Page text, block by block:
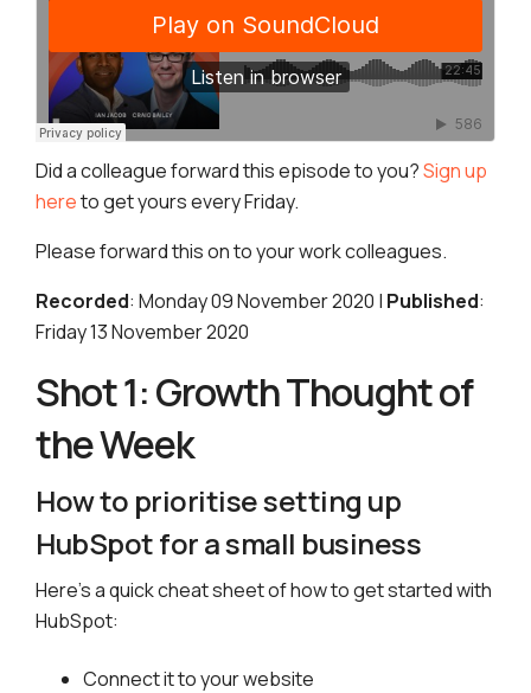
Did a colleague forward this episode to you?Sign up
hereto get yours every Friday.
Please forward this on to your work colleagues.
Recorded: Monday 09 November 2020 | Published:
Friday 13 November 2020
Shot 1: Growth Thought of
the Week
How to prioritise setting up
HubSpot for a small business
Here’s a quick cheat sheet of how to get started with
HubSpot:
Connect it to your website